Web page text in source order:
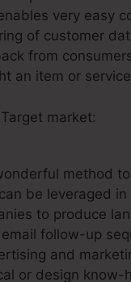
very easy
of customer
from
an item or
market:
method
be leveraged
to produce
follow-up
and
or design know-